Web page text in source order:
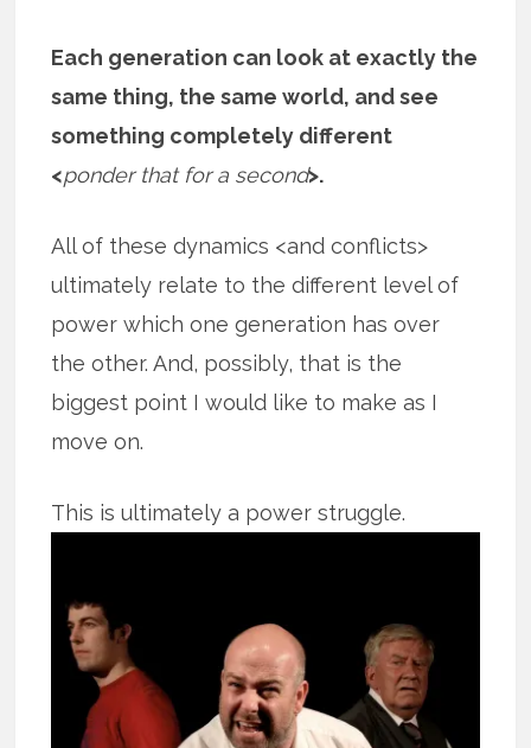
Each generation can look at exactly the
same thing, the same world, and see
something completely different
<ponder that for a second>.
All of these dynamics <and conflicts>
ultimately relate to the different level of
power which one generation has over
the other. And, possibly, that is the
biggest point I would like to make as I
move on.
This is ultimately a power struggle.